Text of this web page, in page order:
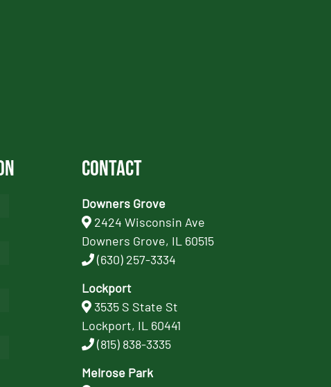
Contact
Downers Grove
2424 Wisconsin Ave
Downers Grove, IL 60515
(630) 257-3334
Lockport
3535 S State St
Lockport, IL 60441
(815) 838-3335
Melrose Park